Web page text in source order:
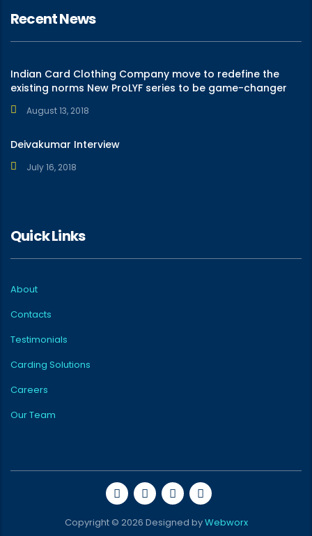
Recent News
Indian Card Clothing Company move to redefine the
existing norms New ProLYF series to be game-changer
August 13, 2018
Deivakumar Interview
July 16, 2018
Quick Links
About
Contacts
Testimonials
Carding Solutions
Careers
Our Team
Copyright © 2026 Designed byWebworx